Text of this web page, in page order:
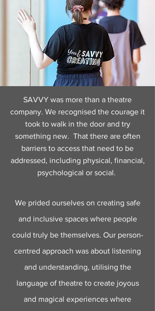
SAVVY was more than a theatre
company. We recognised the courage it
took to walk in the door and try
something new. That there are often
barriers to access that need to be
addressed, including physical, financial,
psychological or social.
We prided ourselves on creating safe
and inclusive spaces where people
could truly be themselves. Our person-
centred approach was about listening
and understanding, utilising the
language of theatre to create joyous
and magical experiences where